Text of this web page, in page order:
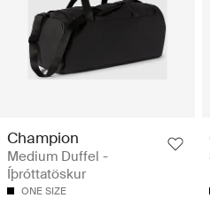
Champion
Medium Duffel -
Íþróttatöskur
ONE SIZE